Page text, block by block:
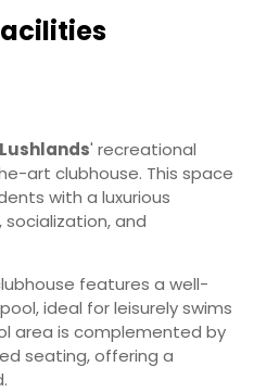
' recreational
art clubhouse. This space
with a luxurious
and
features a well-
ideal for leisurely swims
area is complemented by
seating, offering a